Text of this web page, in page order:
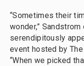
“Sometimes their
wonder,”
serendipitously
event hosted by
“When we picked